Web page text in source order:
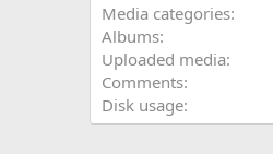
Media categories
Albums
Uploaded media
Comments
Disk usage